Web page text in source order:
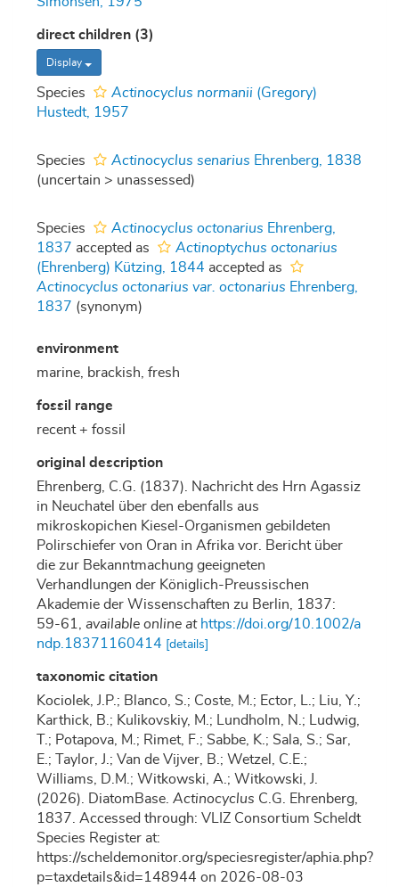
direct children (3)
Display
Species Actinocyclus normanii (Gregory)
Hustedt, 1957
Species Actinocyclus senarius Ehrenberg, 1838
(uncertain > unassessed)
Species Actinocyclus octonarius Ehrenberg,
1837 accepted as
Actinoptychus octonarius
(Ehrenberg) Kützing, 1844 accepted as
Actinocyclus octonarius var. octonarius Ehrenberg,
1837 (synonym)
environment
marine, brackish, fresh
fossil range
recent + fossil
original description
Ehrenberg, C.G. (1837). Nachricht des Hrn Agassiz
in Neuchatel über den ebenfalls aus
mikroskopichen Kiesel-Organismen gebildeten
Polirschiefer von Oran in Afrika vor. Bericht über
die zur Bekanntmachung geeigneten
Verhandlungen der Königlich-Preussischen
Akademie der Wissenschaften zu Berlin, 1837:
59-61
available online at https://doi.org/10.1002/a
ndp.18371160414
[details]
taxonomic citation
Kociolek, J.P.; Blanco, S.; Coste, M.; Ector, L.; Liu, Y.;
Karthick, B.; Kulikovskiy, M.; Lundholm, N.; Ludwig,
T.; Potapova, M.; Rimet, F.; Sabbe, K.; Sala, S.; Sar,
E.; Taylor, J.; Van de Vijver, B.; Wetzel, C.E.;
Williams, D.M.; Witkowski, A.; Witkowski, J.
(2026). DiatomBase. Actinocyclus C.G. Ehrenberg,
1837. Accessed through: VLIZ Consortium Scheldt
Species Register at:
https://scheldemonitor.org/speciesregister/aphia.php?
p=taxdetails&id=148944 on 2026-08-03